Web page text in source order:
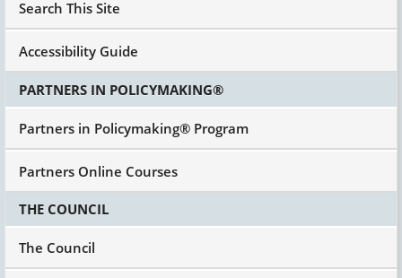
Search This Site
Accessibility Guide
PARTNERS IN POLICYMAKING®
Partners in Policymaking® Program
Partners Online Courses
THE COUNCIL
The Council